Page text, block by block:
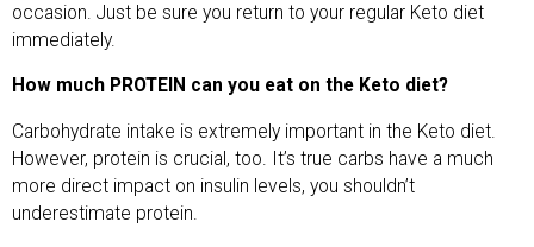
occasion. Just be sure you return to your regular Keto diet
immediately.
How much PROTEIN can you eat on the Keto diet?
Carbohydrate intake is extremely important in the Keto diet.
However, protein is crucial, too. It’s true carbs have a much
more direct impact on insulin levels, you shouldn’t
underestimate protein.